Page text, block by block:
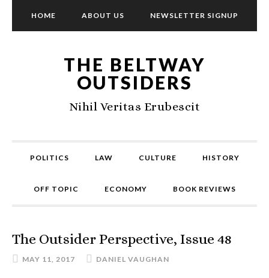
HOME ABOUT US NEWSLETTER SIGNUP
THE BELTWAY
OUTSIDERS
Nihil Veritas Erubescit
POLITICS LAW CULTURE HISTORY
OFF TOPIC ECONOMY BOOK REVIEWS
The Outsider Perspective, Issue 48
MAY 11, 2017 DANIEL VAUGHAN